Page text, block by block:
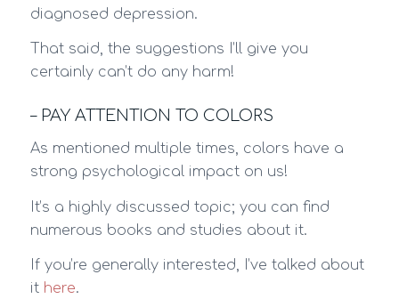
diagnosed depression.
That said, the suggestions I’ll give you
certainly can’t do any harm!
– PAY ATTENTION TO COLORS
As mentioned multiple times, colors have a
strong psychological impact on us!
It’s a highly discussed topic; you can find
numerous books and studies about it.
If you’re generally interested, I’ve talked about
it here.